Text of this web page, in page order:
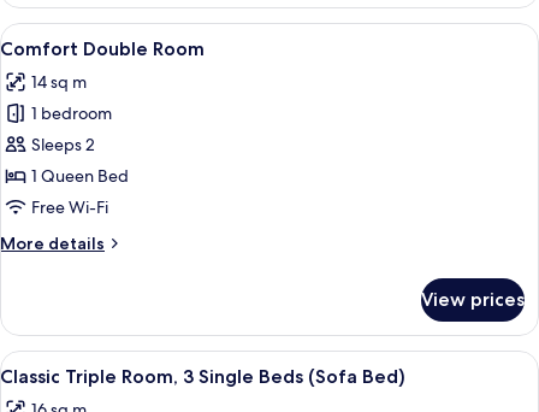
Room
View
all
photos
for
Comfort
Double
Room
A hotel room with a neatly made
3
Comfort Double Room
14 sq m
1 bedroom
Sleeps 2
1 Queen Bed
Free Wi-Fi
More details
More
Double
Room
View prices
View
all
A hotel room with two beds, a
5
Classic Triple Room, 3 Single Beds (Sofa Bed)